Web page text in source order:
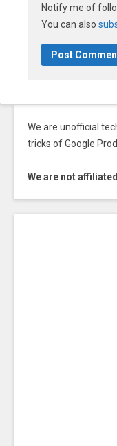
Notify me of
You can also
We are unofficial
tricks of Google
We are not